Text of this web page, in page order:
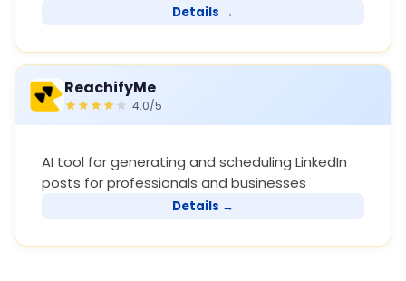
Details →
ReachifyMe
4.0/5
AI tool for generating and scheduling LinkedIn
posts for professionals and businesses
Details →